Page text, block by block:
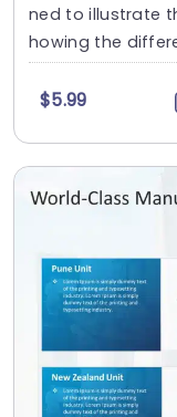
ned to illustrate
howing the
$5.99